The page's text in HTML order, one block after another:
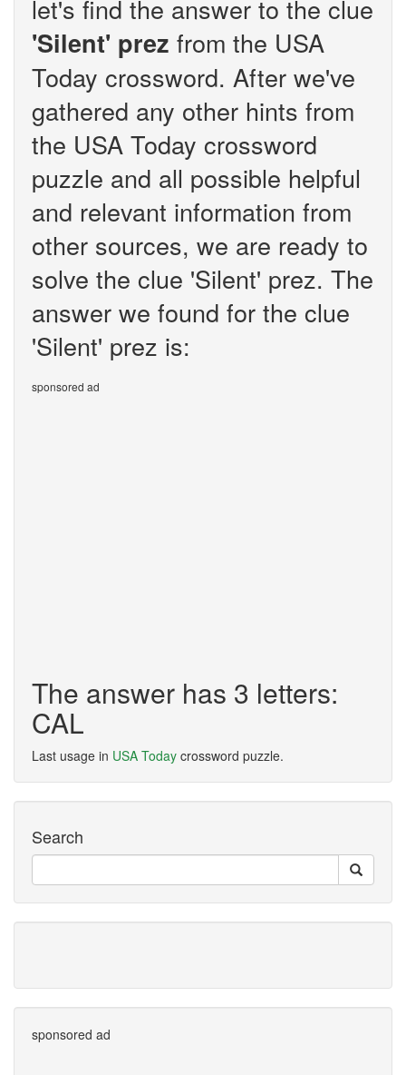
let's find the answer to the clue
'Silent' prez from the USA
Today crossword. After we've
gathered any other hints from
the USA Today crossword
puzzle and all possible helpful
and relevant information from
other sources, we are ready to
solve the clue 'Silent' prez. The
answer we found for the clue
'Silent' prez is:
sponsored ad
The answer has 3 letters:
CAL
Last usage in USA Today crossword puzzle.
Search
sponsored ad